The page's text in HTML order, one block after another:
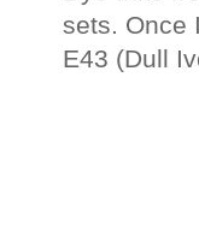
sets. Once
E43 (Dull